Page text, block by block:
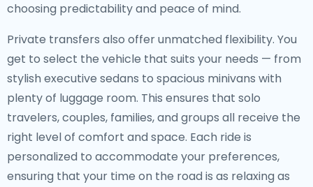
choosing predictability and peace of mind.
Private transfers also offer unmatched flexibility. You
get to select the vehicle that suits your needs — from
stylish executive sedans to spacious minivans with
plenty of luggage room. This ensures that solo
travelers, couples, families, and groups all receive the
right level of comfort and space. Each ride is
personalized to accommodate your preferences,
ensuring that your time on the road is as relaxing as